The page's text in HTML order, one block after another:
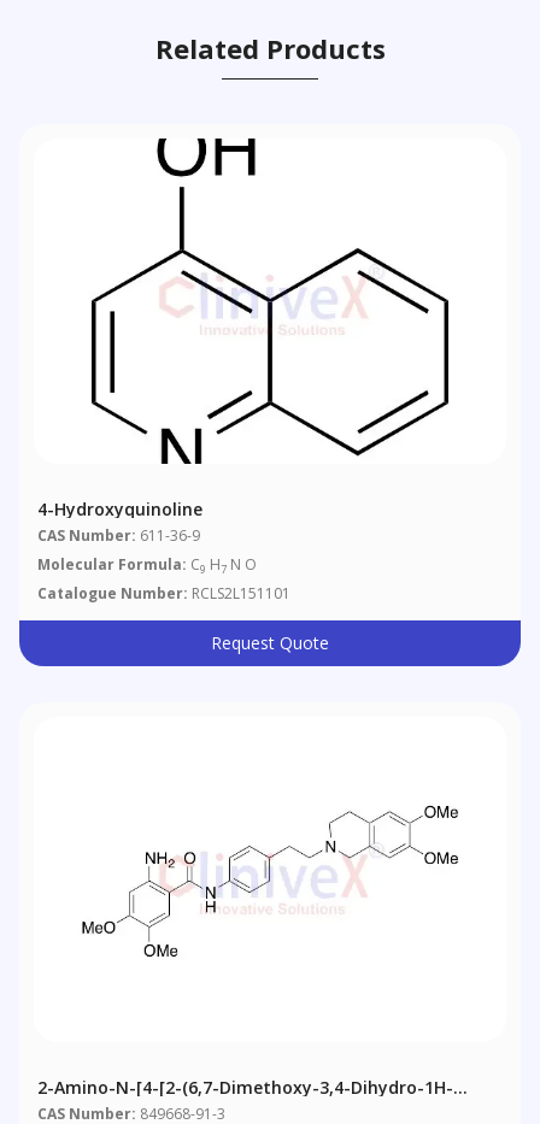
Related Products
4-Hydroxyquinoline
CAS Number: 611-36-9
Molecular Formula: C9 H7 N O
Catalogue Number: RCLS2L151101
Request Quote
2-Amino-N-[4-[2-(6,7-Dimethoxy-3,4-Dihydro-1H-
Isoquinolin-2-Yl)ethyl]phenyl]-4,5-
CAS Number: 849668-91-3